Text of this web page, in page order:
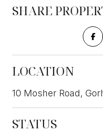
SHARE
LOCATION
10 Mosher Road,
STATUS